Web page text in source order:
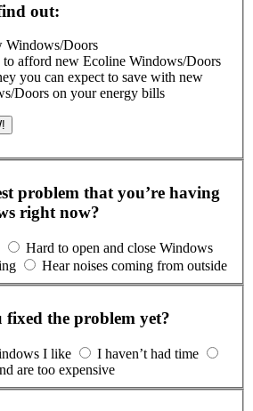
out:
Windows/Doors
to afford new Ecoline Windows/Doors
you can expect to save with new
Doors on your energy bills
problem that you’re having
right now?
Hard to open and close Windows
Hear noises coming from outside
fixed the problem yet?
I like
I haven’t had time
are too expensive